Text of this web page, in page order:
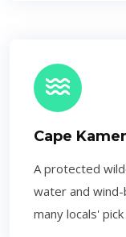
Cape
A protected
water and
many locals'